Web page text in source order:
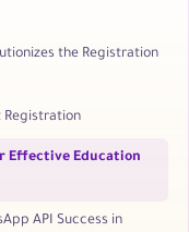
the Registration
Registration
Effective Education
API Success in